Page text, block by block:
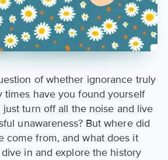
of whether ignorance truly
times have you found yourself
turn off all the noise and live
unawareness? But where did
come from, and what does it
in and explore the history